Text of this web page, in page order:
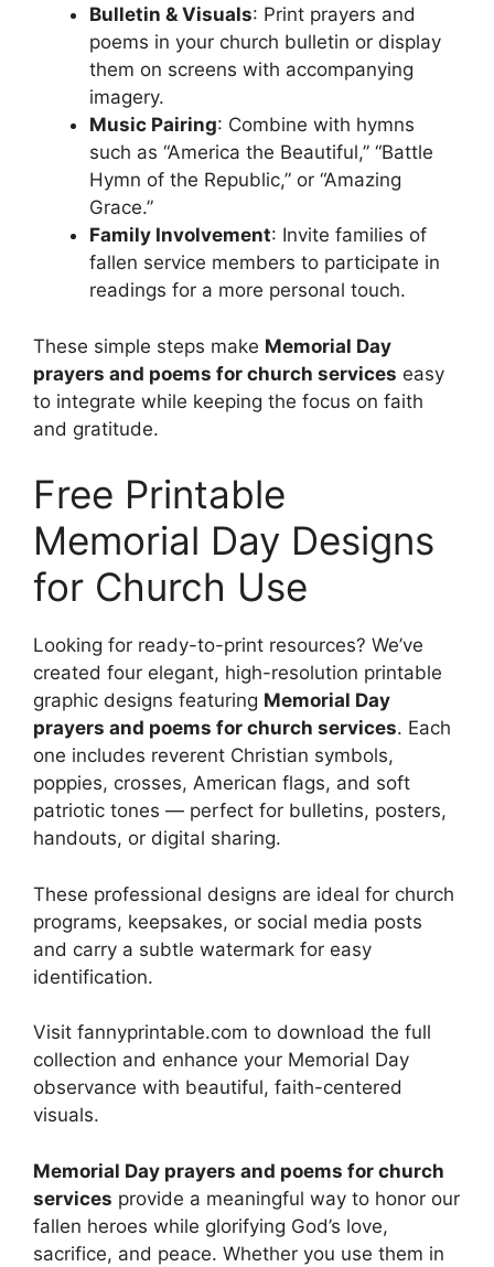
Bulletin & Visuals: Print prayers and
poems in your church bulletin or display
them on screens with accompanying
imagery.
Music Pairing: Combine with hymns
such as “America the Beautiful,” “Battle
Hymn of the Republic,” or “Amazing
Grace.”
Family Involvement: Invite families of
fallen service members to participate in
readings for a more personal touch.
These simple steps make Memorial Day
prayers and poems for church services easy
to integrate while keeping the focus on faith
and gratitude.
Free Printable
Memorial Day Designs
for Church Use
Looking for ready-to-print resources? We’ve
created four elegant, high-resolution printable
graphic designs featuring Memorial Day
prayers and poems for church services. Each
one includes reverent Christian symbols,
poppies, crosses, American flags, and soft
patriotic tones — perfect for bulletins, posters,
handouts, or digital sharing.
These professional designs are ideal for church
programs, keepsakes, or social media posts
and carry a subtle watermark for easy
identification.
Visit fannyprintable.com to download the full
collection and enhance your Memorial Day
observance with beautiful, faith-centered
visuals.
Memorial Day prayers and poems for church
services provide a meaningful way to honor our
fallen heroes while glorifying God’s love,
sacrifice, and peace. Whether you use them in